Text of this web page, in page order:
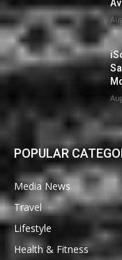
POPULAR
Media News
Travel
Lifestyle
Health & Fitness